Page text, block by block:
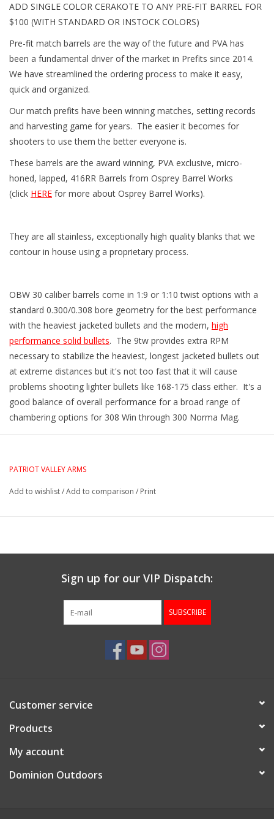
ADD SINGLE COLOR CERAKOTE TO ANY PRE-FIT BARREL FOR
$100 (WITH STANDARD OR INSTOCK COLORS)
Pre-fit match barrels are the way of the future and PVA has
been a fundamental driver of the market in Prefits since 2014.
We have streamlined the ordering process to make it easy,
quick and organized.
Our match prefits have been winning matches, setting records
and harvesting game for years. The easier it becomes for
shooters to use them the better everyone is.
These barrels are the award winning, PVA exclusive, micro-
honed, lapped, 416RR Barrels from Osprey Barrel Works
(click HERE for more about Osprey Barrel Works).
They are all stainless, exceptionally high quality blanks that we
contour in house using a proprietary process.
OBW 30 caliber barrels come in 1:9 or 1:10 twist options with a
standard 0.300/0.308 bore geometry for the best performance
with the heaviest jacketed bullets and the modern, high
performance solid bullets. The 9tw provides extra RPM
necessary to stabilize the heaviest, longest jacketed bullets out
at extreme distances but it's not too fast that it will cause
problems shooting lighter bullets like 168-175 class either. It's a
good balance of overall performance for a broad range of
chambering options for 308 Win through 300 Norma Mag.
PATRIOT VALLEY ARMS
Add to wishlist/Add to comparison / Print
Sign up for our VIP Dispatch:
SUBSCRIBE
Customer service
Products
My account
Dominion Outdoors